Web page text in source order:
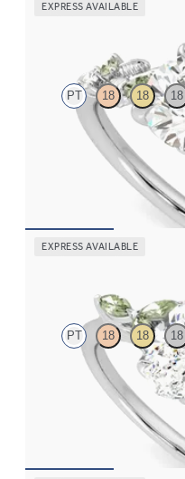
EXPRESS AVAILABLE
PT 18 18 18
Round organic green
ring in platinum
EXPRESS AVAILABLE
PT 18 18 18
Oval center engagement
petals on a knife edge band